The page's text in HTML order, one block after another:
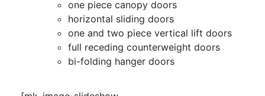
one piece canopy doors
horizontal sliding doors
one and two piece vertical lift doors
full receding counterweight doors
bi-folding hanger doors